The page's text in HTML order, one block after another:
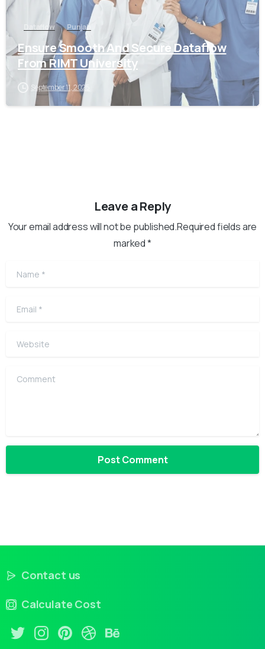
Dataflow Punjab
Ensure Smooth And Secure Dataflow
From RIMT University
September 11, 2025
Leave a Reply
Your email address will not be published.Required fields are
marked *
Name
Email
Website
Comment
Contact us
Calculate Cost